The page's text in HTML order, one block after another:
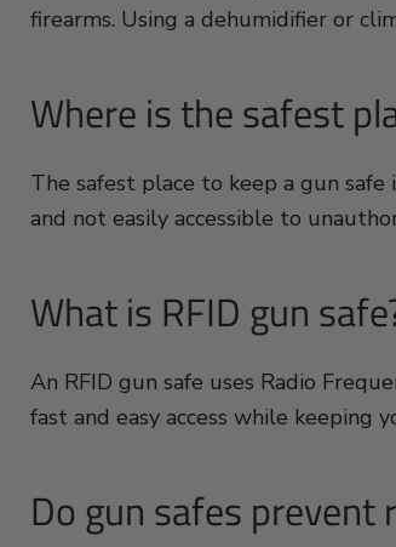
firearms. Using a dehumidifier or
Where is the safest
The safest place to keep a gun
and not easily accessible to
What is RFID gun
An RFID gun safe uses Radio
fast and easy access while keeping
Do gun safes prevent